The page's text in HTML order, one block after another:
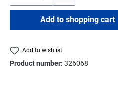
Add to shopping cart
Add to wishlist
Product number: 326068